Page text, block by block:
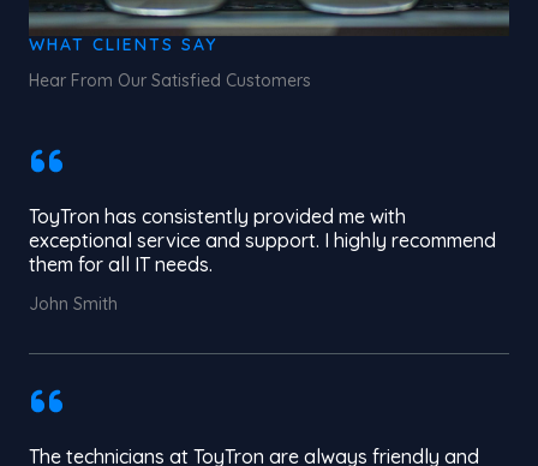
WHAT CLIENTS SAY
Hear From Our Satisfied Customers
ToyTron has consistently provided me with
exceptional service and support. I highly recommend
them for all IT needs.
John Smith
The technicians at ToyTron are always friendly and